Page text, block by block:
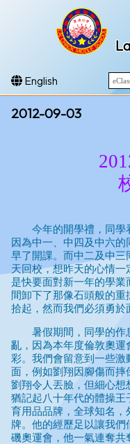
English
2012-09-03